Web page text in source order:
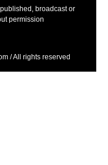
/ All rights reserved
broadcast or
permission